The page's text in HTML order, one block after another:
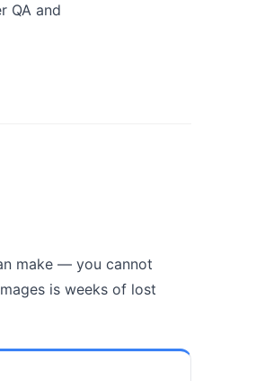
QA and
make — you cannot
is weeks of lost